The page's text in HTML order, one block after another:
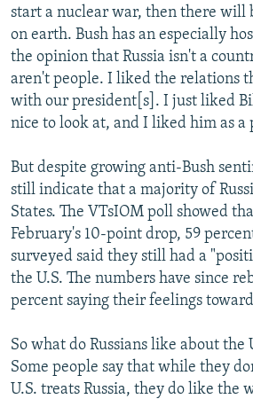
start a nuclear war, then there will
on earth. Bush has an especially
the opinion that Russia isn't a
aren't people. I liked the relations
with our president[s]. I just liked
nice to look at, and I liked him as a
But despite growing anti-Bush
still indicate that a majority of
States. The VTsIOM poll showed
February's 10-point drop, 59
surveyed said they still had a
the U.S. The numbers have since
percent saying their feelings
So what do Russians like about the
Some people say that while they
U.S. treats Russia, they do like the